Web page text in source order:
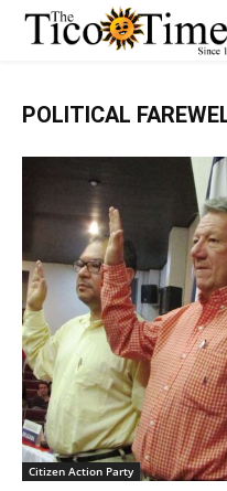
POLITICAL
Citizen Action Party